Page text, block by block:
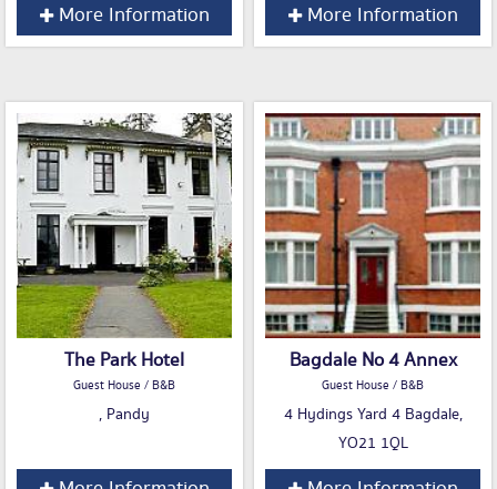
More Information More Information
The Park Hotel
Guest House / B&B
, Pandy
Bagdale No 4 Annex
Guest House / B&B
4 Hydings Yard 4 Bagdale,
YO21 1QL